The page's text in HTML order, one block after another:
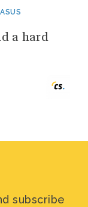
a hard
subscribe